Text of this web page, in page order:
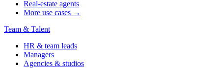
Real-estate agents
More use cases →
Team & Talent
HR & team leads
Managers
Agencies & studios